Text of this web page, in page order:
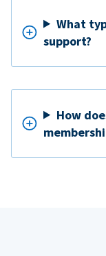
What
support?
How